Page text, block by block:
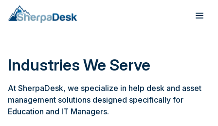
Industries
Integrations
Industries We Serve
At SherpaDesk, we specialize in help desk and asset
management solutions designed specifically for
Education and IT Managers.